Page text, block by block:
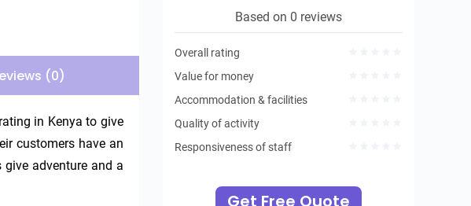
(0)
in Kenya to give
customers have an
give adventure and a
Based on 0 reviews
Overall rating
Value for money
Accommodation & facilities
Quality of activity
Responsiveness of staff
Get Free Quote